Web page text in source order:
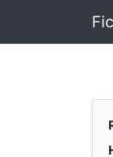
Skip to main